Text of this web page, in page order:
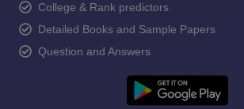
College & Rank predictors
Detailed Books and Sample Papers
Question and Answers